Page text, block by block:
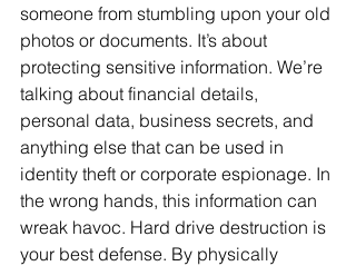
someone from stumbling upon your old
photos or documents. It’s about
protecting sensitive information. We’re
talking about financial details,
personal data, business secrets, and
anything else that can be used in
identity theft or corporate espionage. In
the wrong hands, this information can
wreak havoc. Hard drive destruction is
your best defense. By physically